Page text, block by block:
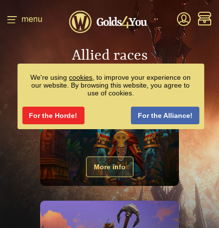
We're usingcookies , to improve your experience on
our website. By browsing this website, you agree to
use of cookies.
For the Horde! For the Alliance!
Allied races
ZANDALARI TROLL
More info